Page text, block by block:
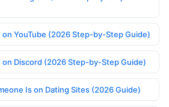
YouTube (2026 Step-by-Step Guide)
on Discord (2026 Step-by-Step Guide)
Is on Dating Sites (2026 Guide)